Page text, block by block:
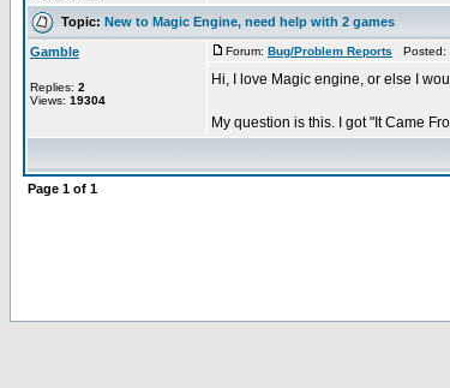
Topic: New to Magic Engine, need help with 2 games
Gamble
Replies: 2
Views: 19304
Forum: Bug/Problem Reports Posted:
Hi, I love Magic engine, or else I
My question is this. I got "It Came
Page 1 of 1